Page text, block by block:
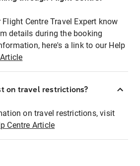
Centre Travel Expert know
details during the booking
here's a link to our Help
on travel restrictions?
on travel restrictions, visit
Centre Article